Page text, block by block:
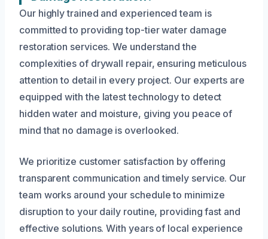
Our highly trained and experienced team is
committed to providing top-tier water damage
restoration services. We understand the
complexities of drywall repair, ensuring meticulous
attention to detail in every project. Our experts are
equipped with the latest technology to detect
hidden water and moisture, giving you peace of
mind that no damage is overlooked.
We prioritize customer satisfaction by offering
transparent communication and timely service. Our
team works around your schedule to minimize
disruption to your daily routine, providing fast and
effective solutions. With years of local experience